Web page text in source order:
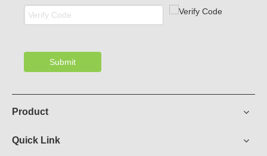
Submit
Product
Quick Link